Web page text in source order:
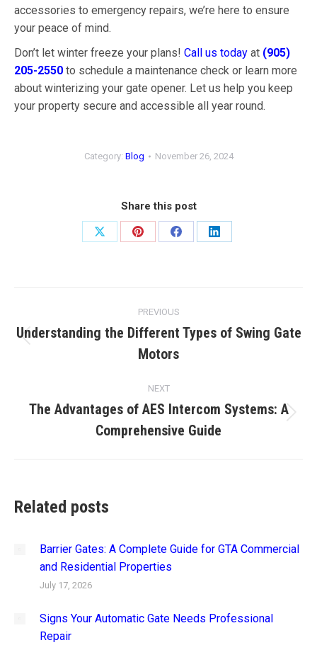
accessories to emergency repairs, we’re here to ensure
your peace of mind.
Don’t let winter freeze your plans! Call us today at (905)
205-2550 to schedule a maintenance check or learn more
about winterizing your gate opener. Let us help you keep
your property secure and accessible all year round.
Category: Blog November 26, 2024
Share this post
Share
Share
Share
Share
navigation
PREVIOUS
Previous
post:
Understanding the Different Types of Swing Gate
Motors
NEXT
post:
The Advantages of AES Intercom Systems: A
Comprehensive Guide
Related posts
Barrier Gates: A Complete Guide for GTA Commercial
and Residential Properties
July 17, 2026
Signs Your Automatic Gate Needs Professional
Repair